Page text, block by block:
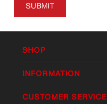
SUBMIT
SHOP
INFORMATION
CUSTOMER SERVICE